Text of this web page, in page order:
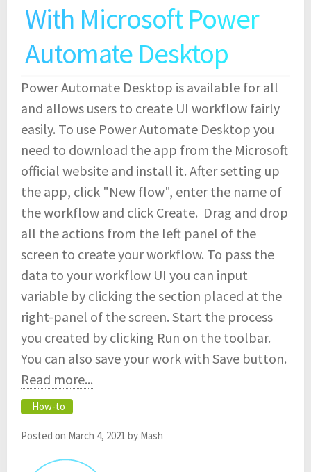
With Microsoft Power
Automate Desktop
Power Automate Desktop is available for all
and allows users to create UI workflow fairly
easily. To use Power Automate Desktop you
need to download the app from the Microsoft
official website and install it. After setting up
the app, click "New flow", enter the name of
the workflow and click Create. Drag and drop
all the actions from the left panel of the
screen to create your workflow. To pass the
data to your workflow UI you can input
variable by clicking the section placed at the
right-panel of the screen. Start the process
you created by clicking Run on the toolbar.
You can also save your work with Save button.
Read more...
How-to
Posted on March 4, 2021 by Mash